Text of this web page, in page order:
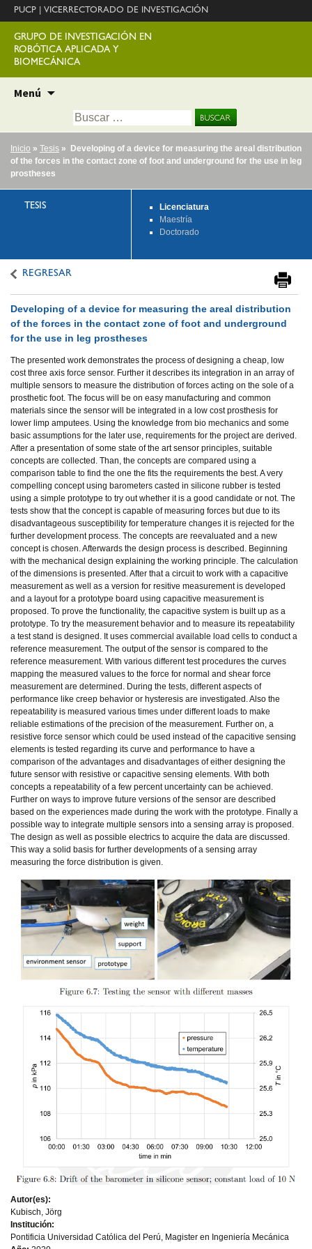
PUCP VICERRECTORADO DE INVESTIGACIÓN
GRUPO DE INVESTIGACIÓN EN
ROBÓTICA APLICADA Y
BIOMECÁNICA
Menú
contenido
Buscar:
Inicio » Tesis » Developing of a device for measuring the areal distribution
of the forces in the contact zone of foot and underground for the use in leg
prostheses
TESIS
Licenciatura
Maestría
Doctorado
REGRESAR
Developing of a device for measuring the areal distribution
of the forces in the contact zone of foot and underground
for the use in leg prostheses
The presented work demonstrates the process of designing a cheap, low
cost three axis force sensor. Further it describes its integration in an array of
multiple sensors to measure the distribution of forces acting on the sole of a
prosthetic foot. The focus will be on easy manufacturing and common
materials since the sensor will be integrated in a low cost prosthesis for
lower limp amputees. Using the knowledge from bio mechanics and some
basic assumptions for the later use, requirements for the project are derived.
After a presentation of some state of the art sensor principles, suitable
concepts are collected. Than, the concepts are compared using a
comparison table to find the one the fits the requirements the best. A very
compelling concept using barometers casted in silicone rubber is tested
using a simple prototype to try out whether it is a good candidate or not. The
tests show that the concept is capable of measuring forces but due to its
disadvantageous susceptibility for temperature changes it is rejected for the
further development process. The concepts are reevaluated and a new
concept is chosen. Afterwards the design process is described. Beginning
with the mechanical design explaining the working principle. The calculation
of the dimensions is presented. After that a circuit to work with a capacitive
measurement as well as a version for resitive measurement is developed
and a layout for a prototype board using capacitive measurement is
proposed. To prove the functionality, the capacitive system is built up as a
prototype. To try the measurement behavior and to measure its repeatability
a test stand is designed. It uses commercial available load cells to conduct a
reference measurement. The output of the sensor is compared to the
reference measurement. With various different test procedures the curves
mapping the measured values to the force for normal and shear force
measurement are determined. During the tests, different aspects of
performance like creep behavior or hysteresis are investigated. Also the
repeatability is measured various times under different loads to make
reliable estimations of the precision of the measurement. Further on, a
resistive force sensor which could be used instead of the capacitive sensing
elements is tested regarding its curve and performance to have a
comparison of the advantages and disadvantages of either designing the
future sensor with resistive or capacitive sensing elements. With both
concepts a repeatability of a few percent uncertainty can be achieved.
Further on ways to improve future versions of the sensor are described
based on the experiences made during the work with the prototype. Finally a
possible way to integrate multiple sensors into a sensing array is proposed.
The design as well as possible electrics to acquire the data are discussed.
This way a solid basis for further developments of a sensing array
measuring the force distribution is given.
Autor(es):
Kubisch, Jörg
Institución:
Pontificia Universidad Católica del Perú, Magister en Ingeniería Mecánica